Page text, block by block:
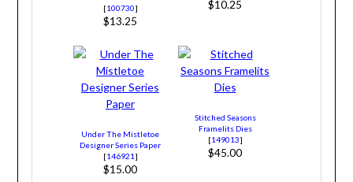
[100730]
$13.25
$10.25
Under The Mistletoe
Designer Series Paper
[146921 ]
$15.00
Stitched Seasons
Framelits Dies
[149013]
$45.00